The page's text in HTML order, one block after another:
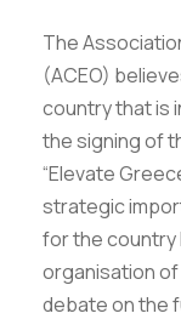
The
(ACEO)
country that is
the signing of
“Elevate
strategic
for the country
organisation
debate on the